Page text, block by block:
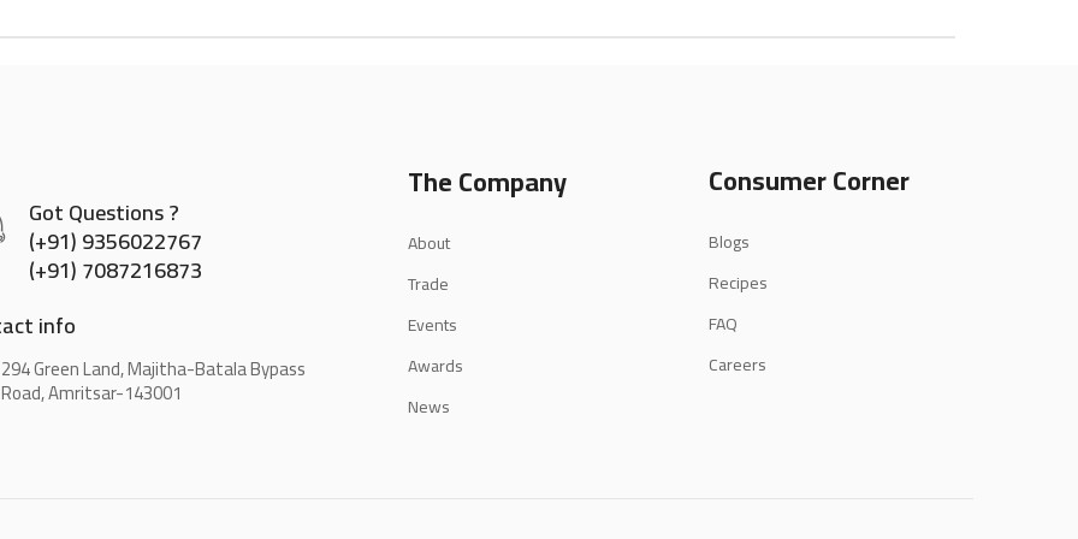
Got Questions ?
(+91) 9356022767
(+91) 7087216873
info
294 Green Land, Majitha-Batala Bypass
Road, Amritsar-143001
The Company
About
Trade
Events
Awards
News
Consumer Corner
Blogs
Recipes
FAQ
Careers